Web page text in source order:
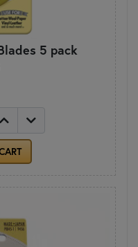
5 pack